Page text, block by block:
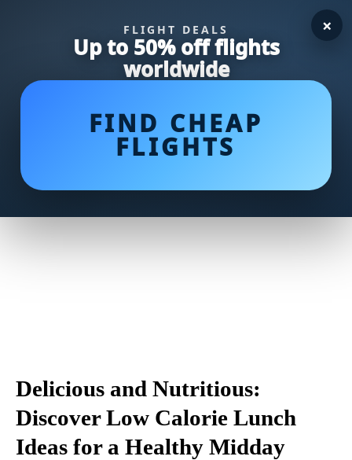
FLIGHT DEALS
Up to 50% off flights
worldwide
FIND CHEAP
FLIGHTS
×
Delicious and Nutritious:
Discover Low Calorie Lunch
Ideas for a Healthy Midday